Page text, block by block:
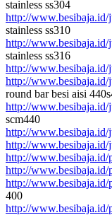
stainless ss304
http://www.besibaja.id/
stainless ss310
http://www.besibaja.id/
stainless ss316
http://www.besibaja.id/
http://www.besibaja.id/
round bar besi aisi
http://www.besibaja.id/
scm440
http://www.besibaja.id/
http://www.besibaja.id/
http://www.besibaja.id/
http://
http://www.besibaja.id/
400
http://www.besibaja.id/